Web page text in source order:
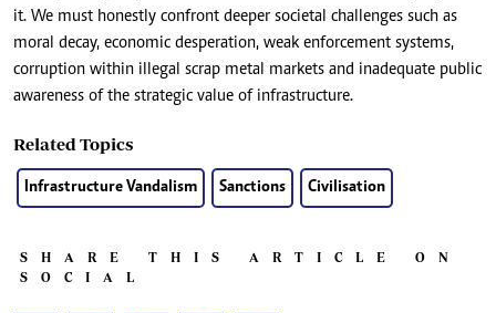
it. We must honestly confront deeper societal challenges such as
moral decay, economic desperation, weak enforcement systems,
corruption within illegal scrap metal markets and inadequate public
awareness of the strategic value of infrastructure.
Related Topics
Infrastructure Vandalism Sanctions Civilisation
SHARE THIS ARTICLE ON
SOCIAL